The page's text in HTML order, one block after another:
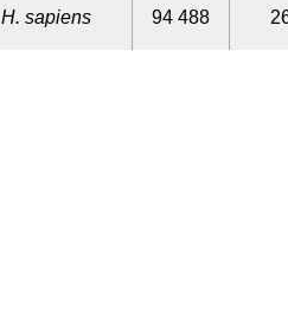
H. sapiens 94 488